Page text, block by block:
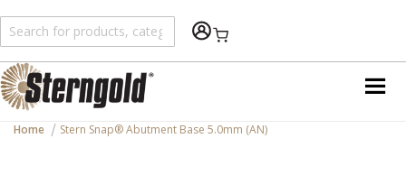
Shopping Cart
Home Stern Snap® Abutment Base 5.0mm (AN)